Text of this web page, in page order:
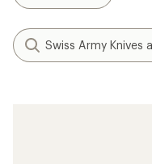
Swiss Army Knives